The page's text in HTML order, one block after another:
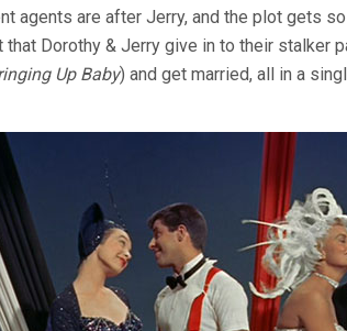
agents are after Jerry, and the plot gets
that Dorothy & Jerry give in to their stalker
Up Baby) and get married, all in a